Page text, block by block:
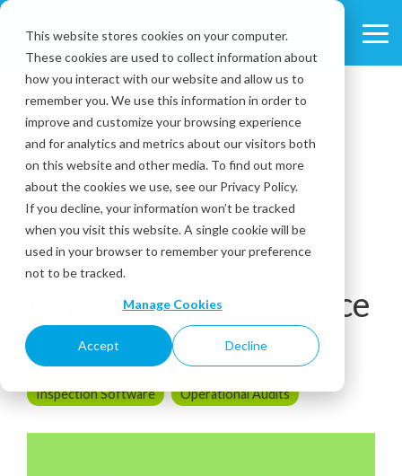
This website stores cookies on your computer.
These cookies are used to collect information about
how you interact with our website and allow us to
remember you. We use this information in order to
improve and customize your browsing experience
and for analytics and metrics about our visitors both
on this website and other media. To find out more
about the cookies we use, see our Privacy Policy.
If you decline, your information won’t be tracked
when you visit this website. A single cookie will be
used in your browser to remember your preference
not to be tracked.
Manage Cookies
Accept Decline
Skip
main
content.
1 MIN READ
How to Drive Visual
Merchandising &
Planogram Compliance
July 07, 2016
Inspection Software Operational Audits